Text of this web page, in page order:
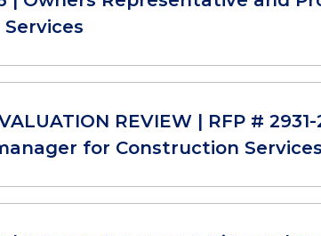
REVIEW | RFP #
for Construction Services